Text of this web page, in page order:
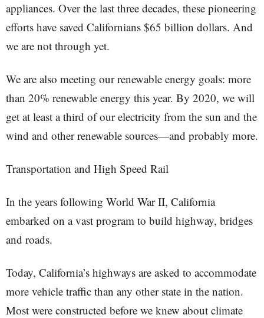
appliances. Over the last three decades, these pioneering
efforts have saved Californians $65 billion dollars. And
we are not through yet.
We are also meeting our renewable energy goals: more
than 20% renewable energy this year. By 2020, we will
get at least a third of our electricity from the sun and the
wind and other renewable sources—and probably more.
Transportation and High Speed Rail
In the years following World War II, California
embarked on a vast program to build highway, bridges
and roads.
Today, California’s highways are asked to accommodate
more vehicle traffic than any other state in the nation.
Most were constructed before we knew about climate